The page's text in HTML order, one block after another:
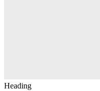
Heading